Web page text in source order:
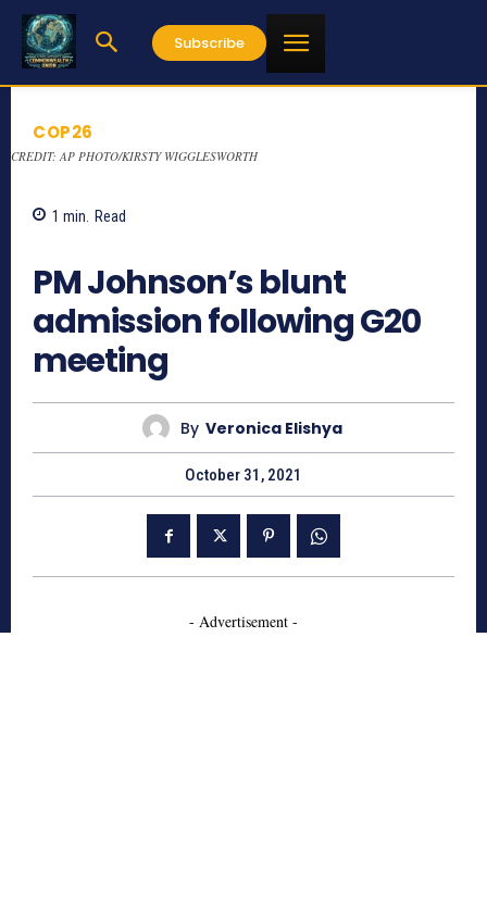
Subscribe
COP26
CREDIT: AP PHOTO/KIRSTY WIGGLESWORTH
1 min. Read
PM Johnson’s blunt
admission following G20
meeting
By Veronica Elishya
October 31, 2021
- Advertisement -